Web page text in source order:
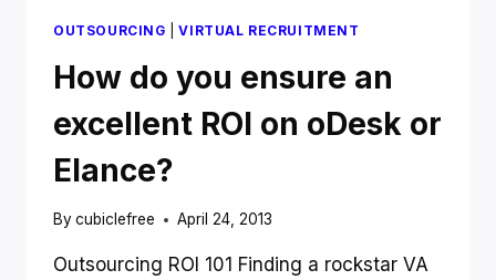
OUTSOURCING |VIRTUAL RECRUITMENT
How do you ensure an
excellent ROI on oDesk or
Elance?
Bycubiclefree April 24, 2013
Outsourcing ROI 101 Finding a rockstar VA